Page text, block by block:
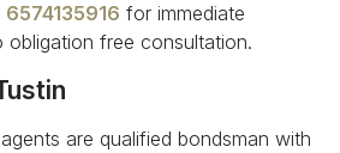
6574135916 for immediate
obligation free consultation.
are qualified bondsman with